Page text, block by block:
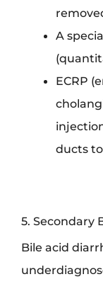
A
ECRP
ducts
5. Secondary
Bile acid